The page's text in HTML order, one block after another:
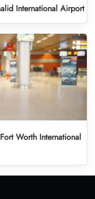
International Airport
Worth International